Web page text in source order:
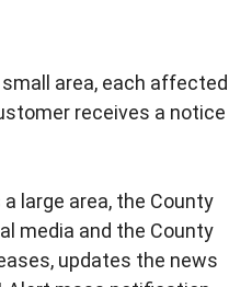
area, each affected
receives a notice
large area, the County
media and the County
updates the news